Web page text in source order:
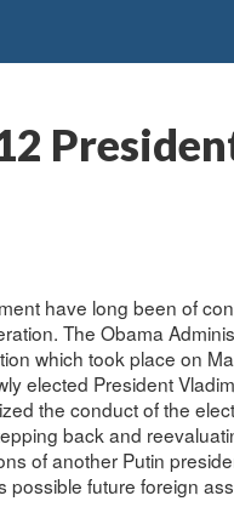
have long been of
The Obama
which took place on
elected President
the conduct of the
back and
of another Putin
future foreign